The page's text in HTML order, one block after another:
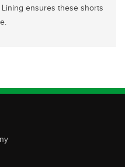
ensures these shorts